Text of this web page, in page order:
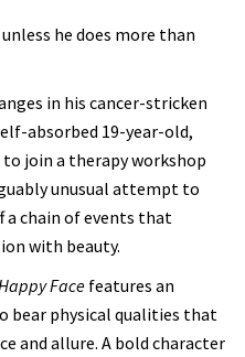
he does more than
in his cancer-stricken
absorbed 19-year-old,
join a therapy workshop
unusual attempt to
a chain of events that
with beauty.
Face features an
bear physical qualities that
and allure. A bold character